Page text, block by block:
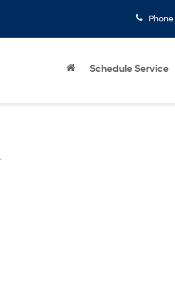
Phone
Schedule Service